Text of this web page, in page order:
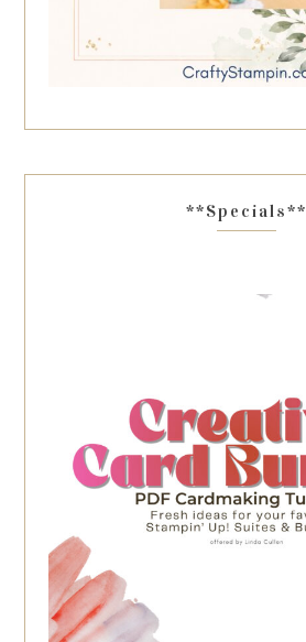
**Specials**